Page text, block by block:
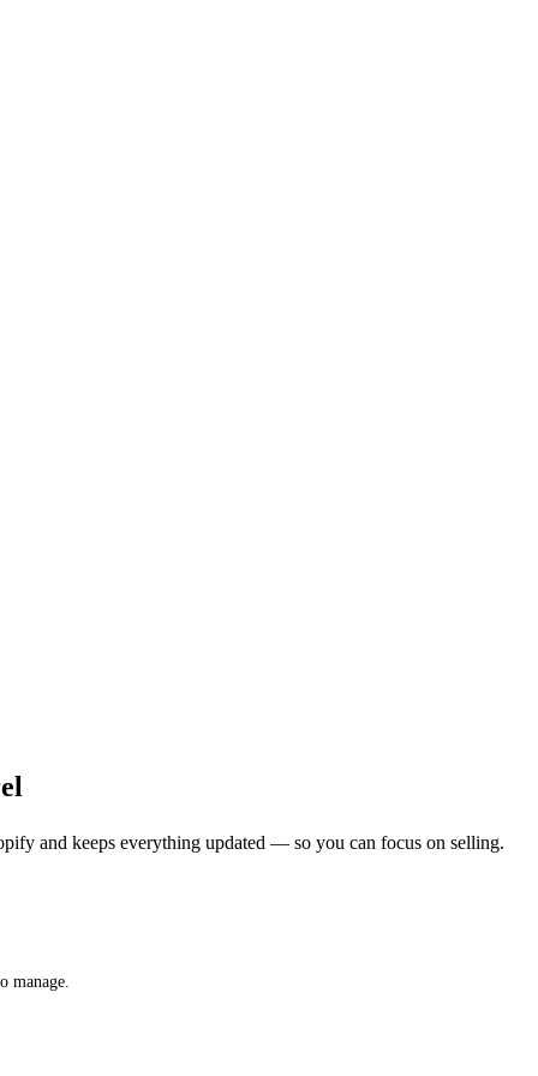
and keeps everything updated — so you can focus on selling.
manage.